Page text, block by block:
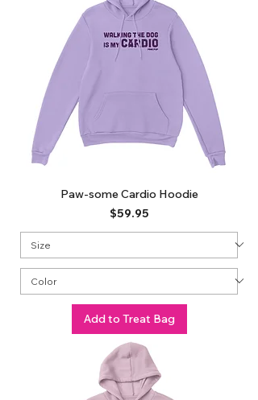
Paw-some Cardio Hoodie
Price
$59.95
Add to Treat Bag